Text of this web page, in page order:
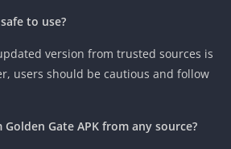
to use?
version from trusted sources is
users should be cautious and follow
Gate APK from any source?